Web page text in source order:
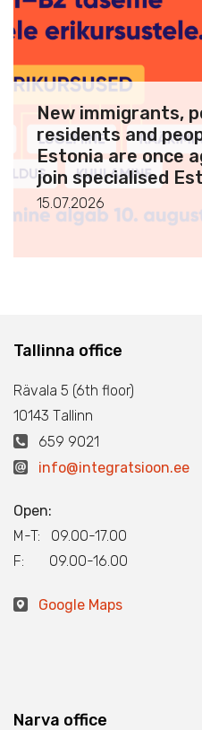
New immigrants,
residents and
Estonia are once
join specialised
courses
15.07.2026
Tallinna office
Rävala 5 (6th floor)
10143 Тallinn
659 9021
info@integratsioon.ee
Open:
M-T: 09.00-17.00
F: 09.00-16.00
Google Maps
Narva office